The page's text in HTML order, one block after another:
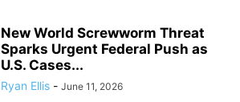
New World Screwworm Threat
Sparks Urgent Federal Push as
U.S. Cases...
Ryan Ellis - June 11, 2026